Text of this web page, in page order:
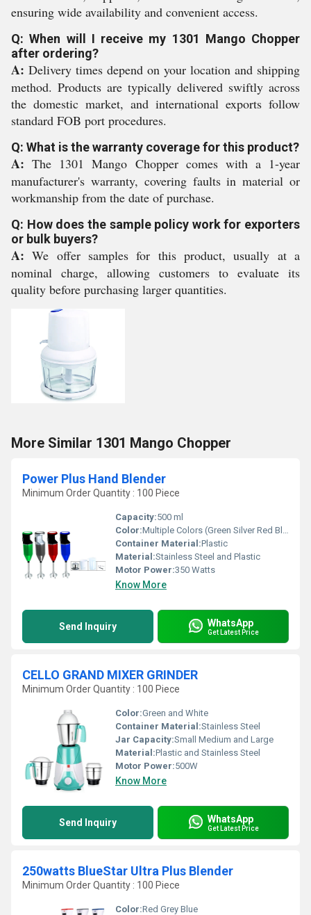
ensuring wide availability and convenient access.
Q: When will I receive my 1301 Mango Chopper
after ordering?
A: Delivery times depend on your location and shipping
method. Products are typically delivered swiftly across
the domestic market, and international exports follow
standard FOB port procedures.
Q: What is the warranty coverage for this product?
A: The 1301 Mango Chopper comes with a 1-year
manufacturer's warranty, covering faults in material or
workmanship from the date of purchase.
Q: How does the sample policy work for exporters
or bulk buyers?
A: We offer samples for this product, usually at a
nominal charge, allowing customers to evaluate its
quality before purchasing larger quantities.
More Similar 1301 Mango Chopper
Power Plus Hand Blender
Minimum Order Quantity : 100 Piece
Capacity:500 ml
Color:Multiple Colors (Green Silver Red Blue)
Container Material:Plastic
Material:Stainless Steel and Plastic
Motor Power:350 Watts
Know More
Send Inquiry WhatsApp
Get Latest Price
CELLO GRAND MIXER GRINDER
Minimum Order Quantity : 100 Piece
Color:Green and White
Container Material:Stainless Steel
Jar Capacity:Small Medium and Large
Material:Plastic and Stainless Steel
Motor Power:500W
Know More
Send Inquiry WhatsApp
Get Latest Price
250watts BlueStar Ultra Plus Blender
Minimum Order Quantity : 100 Piece
Color:Red Grey Blue